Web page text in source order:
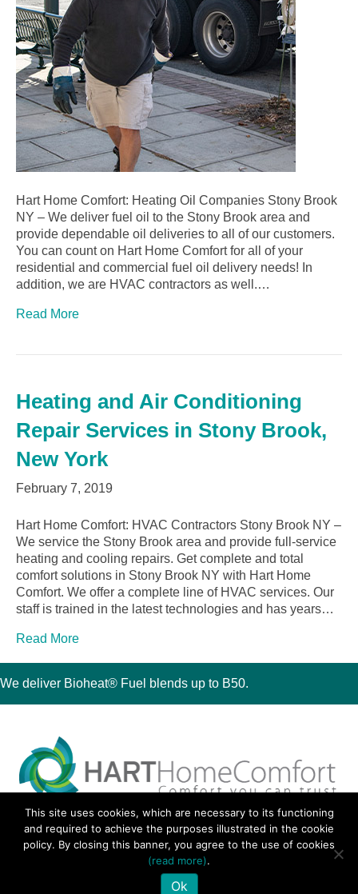
Hart Home Comfort: Heating Oil Companies Stony Brook
NY – We deliver fuel oil to the Stony Brook area and
provide dependable oil deliveries to all of our customers.
You can count on Hart Home Comfort for all of your
residential and commercial fuel oil delivery needs! In
addition, we are HVAC contractors as well.…
Read More
Heating and Air Conditioning
Repair Services in Stony Brook,
New York
February 7, 2019
Hart Home Comfort: HVAC Contractors Stony Brook NY –
We service the Stony Brook area and provide full-service
heating and cooling repairs. Get complete and total
comfort solutions in Stony Brook NY with Hart Home
Comfort. We offer a complete line of HVAC services. Our
staff is trained in the latest technologies and has years…
Read More
We deliver Bioheat® Fuel blends up to B50.
30 Montauk Boulevard, Oakdale, NY 11769
Phone 631-667-3200
© 2018 Hart Home Comfort All Rights Reserved.
• Site by:Navara Marketing
This site uses cookies, which are necessary to its functioning
and required to achieve the purposes illustrated in the cookie
policy. By closing this banner, you agree to the use of cookies
(read more).
Ok